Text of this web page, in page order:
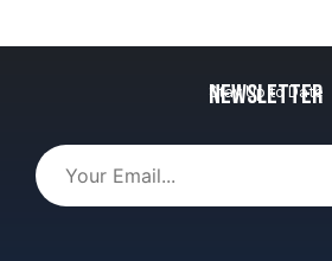
Newsletter
Stay Up to Date